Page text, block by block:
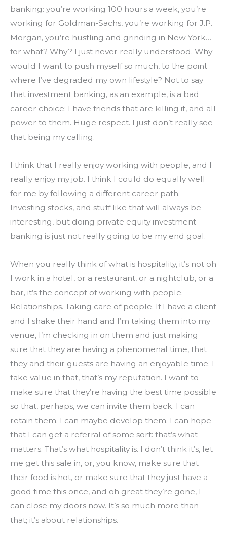
banking: you’re working 100 hours a week, you’re
working for Goldman-Sachs, you’re working for J.P.
Morgan, you’re hustling and grinding in New York…
for what? Why? I just never really understood. Why
would I want to push myself so much, to the point
where I’ve degraded my own lifestyle? Not to say
that investment banking, as an example, is a bad
career choice; I have friends that are killing it, and all
power to them. Huge respect. I just don’t really see
that being my calling.
I think that I really enjoy working with people, and I
really enjoy my job. I think I could do equally well
for me by following a different career path.
Investing stocks, and stuff like that will always be
interesting, but doing private equity investment
banking is just not really going to be my end goal.
When you really think of what is hospitality, it’s not oh
I work in a hotel, or a restaurant, or a nightclub, or a
bar, it’s the concept of working with people.
Relationships. Taking care of people. If I have a client
and I shake their hand and I’m taking them into my
venue, I’m checking in on them and just making
sure that they are having a phenomenal time, that
they and their guests are having an enjoyable time. I
take value in that, that’s my reputation. I want to
make sure that they’re having the best time possible
so that, perhaps, we can invite them back. I can
retain them. I can maybe develop them. I can hope
that I can get a referral of some sort: that’s what
matters. That’s what hospitality is. I don’t think it’s, let
me get this sale in, or, you know, make sure that
their food is hot, or make sure that they just have a
good time this once, and oh great they’re gone, I
can close my doors now. It’s so much more than
that; it’s about relationships.